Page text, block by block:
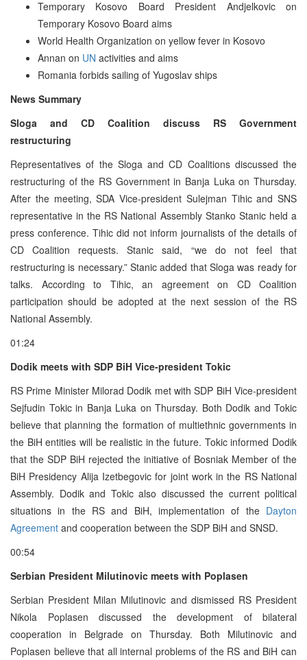
Temporary Kosovo Board President Andjelkovic on
Temporary Kosovo Board aims
World Health Organization on yellow fever in Kosovo
Annan on UN activities and aims
Romania forbids sailing of Yugoslav ships
News Summary
Sloga and CD Coalition discuss RS Government
restructuring
Representatives of the Sloga and CD Coalitions discussed the
restructuring of the RS Government in Banja Luka on Thursday.
After the meeting, SDA Vice-president Sulejman Tihic and SNS
representative in the RS National Assembly Stanko Stanic held a
press conference. Tihic did not inform journalists of the details of
CD Coalition requests. Stanic said, “we do not feel that
restructuring is necessary.” Stanic added that Sloga was ready for
talks. According to Tihic, an agreement on CD Coalition
participation should be adopted at the next session of the RS
National Assembly.
01:24
Dodik meets with SDP BiH Vice-president Tokic
RS Prime Minister Milorad Dodik met with SDP BiH Vice-president
Sejfudin Tokic in Banja Luka on Thursday. Both Dodik and Tokic
believe that planning the formation of multiethnic governments in
the BiH entities will be realistic in the future. Tokic informed Dodik
that the SDP BiH rejected the initiative of Bosniak Member of the
BiH Presidency Alija Izetbegovic for joint work in the RS National
Assembly. Dodik and Tokic also discussed the current political
situations in the RS and BiH, implementation of the Dayton
Agreement and cooperation between the SDP BiH and SNSD.
00:54
Serbian President Milutinovic meets with Poplasen
Serbian President Milan Milutinovic and dismissed RS President
Nikola Poplasen discussed the development of bilateral
cooperation in Belgrade on Thursday. Both Milutinovic and
Poplasen believe that all internal problems of the RS and BiH can